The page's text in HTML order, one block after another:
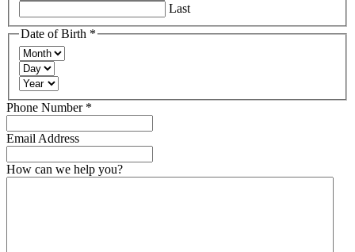
Last
Date of Birth *
Required
Month
Day
Year
Phone Number*
Email Address
How can we help you?